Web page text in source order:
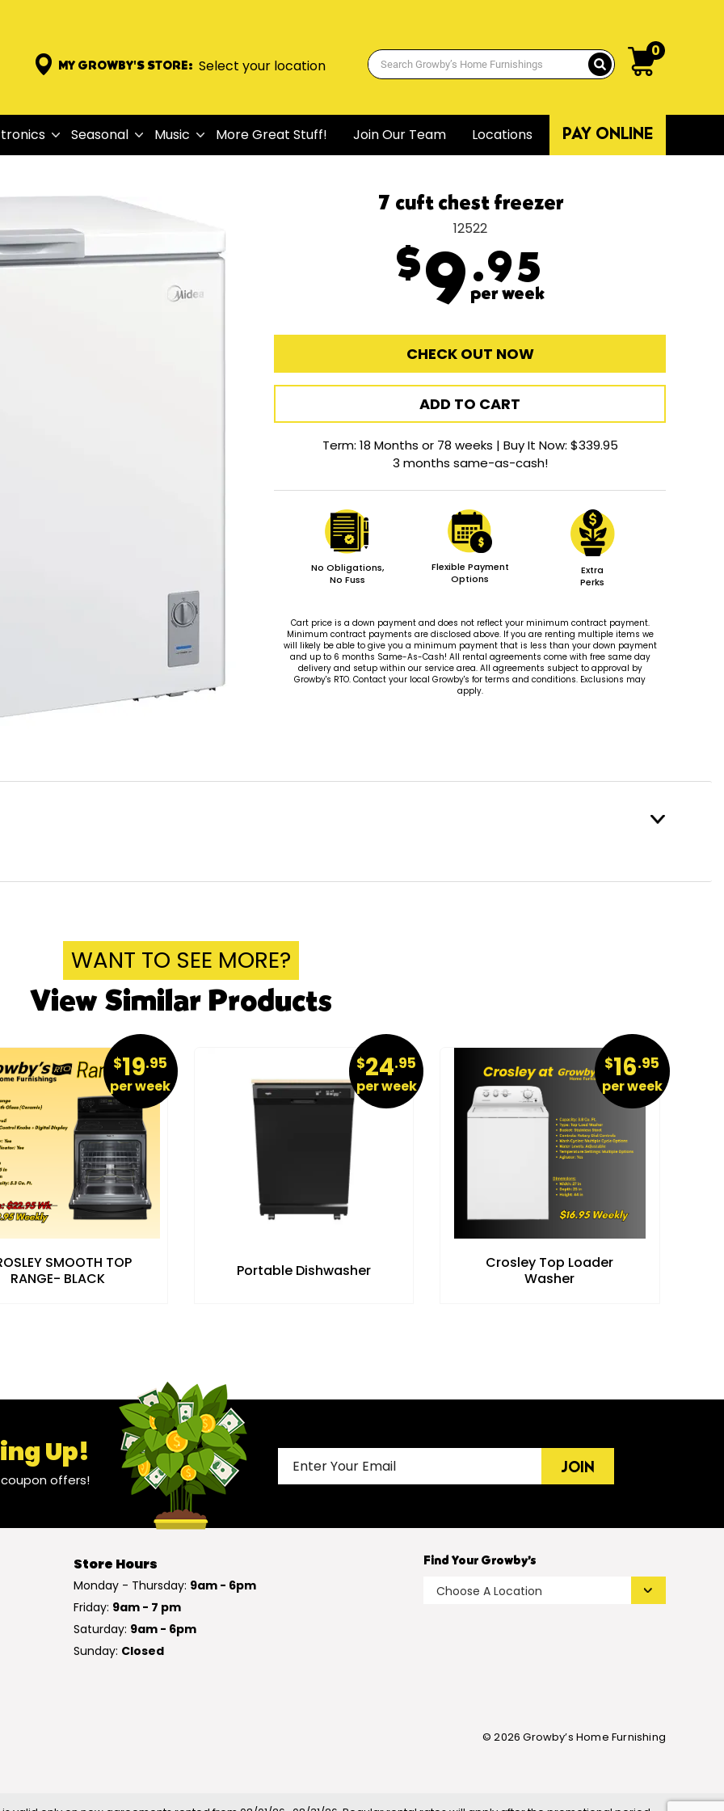
MY GROWBY'S STORE: Select your location
0
Seasonal Music More Great Stuff! Join Our Team Locations PAY ONLINE
7 cuft chest freezer
12522
$9.95
per week
CHECK OUT NOW
ADD TO CART
Term: 18 Months or 78 weeks | Buy It Now: $339.95
3 months same-as-cash!
No Obligations,
No Fuss
Flexible Payment
Options
Extra
Perks
Cart price is a down payment and does not reflect your minimum contract payment.
Minimum contract payments are disclosed above. If you are renting multiple items we
will likely be able to give you a minimum payment that is less than your down payment
and up to 6 months Same-As-Cash! All rental agreements come with free same day
delivery and setup within our service area. All agreements subject to approval by
Growby's RTO. Contact your local Growby's for terms and conditions. Exclusions may
apply.
WANT TO SEE MORE?
View Similar Products
$19.95
per week
SMOOTH TOP
RANGE- BLACK
$24.95
per week
Portable Dishwasher
$16.95
per week
Crosley Top Loader
Washer
Up!
offers!
JOIN
Store Hours
Monday - Thursday: 9am - 6pm
Friday: 9am - 7 pm
Saturday: 9am - 6pm
Sunday: Closed
Find Your Growby’s
© 2026 Growby’s Home Furnishing